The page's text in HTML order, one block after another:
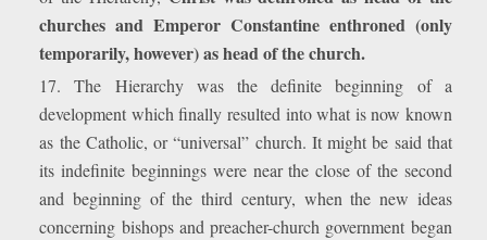
churches and Emperor Constantine enthroned (only
temporarily, however) as head of the church.
17. The Hierarchy was the definite beginning of a
development which finally resulted into what is now known
as the Catholic, or “universal” church. It might be said that
its indefinite beginnings were near the close of the second
and beginning of the third century, when the new ideas
concerning bishops and preacher-church government began